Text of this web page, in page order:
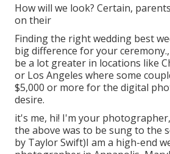
How will we look? Certain,
on their
Finding the right wedding best
big difference for your
be a lot greater in locations like
or Los Angeles where some
$5,000 or more for the digital
desire.
it's me, hi! I'm your
the above was to be sung to the
by Taylor Swift)I am a high-end